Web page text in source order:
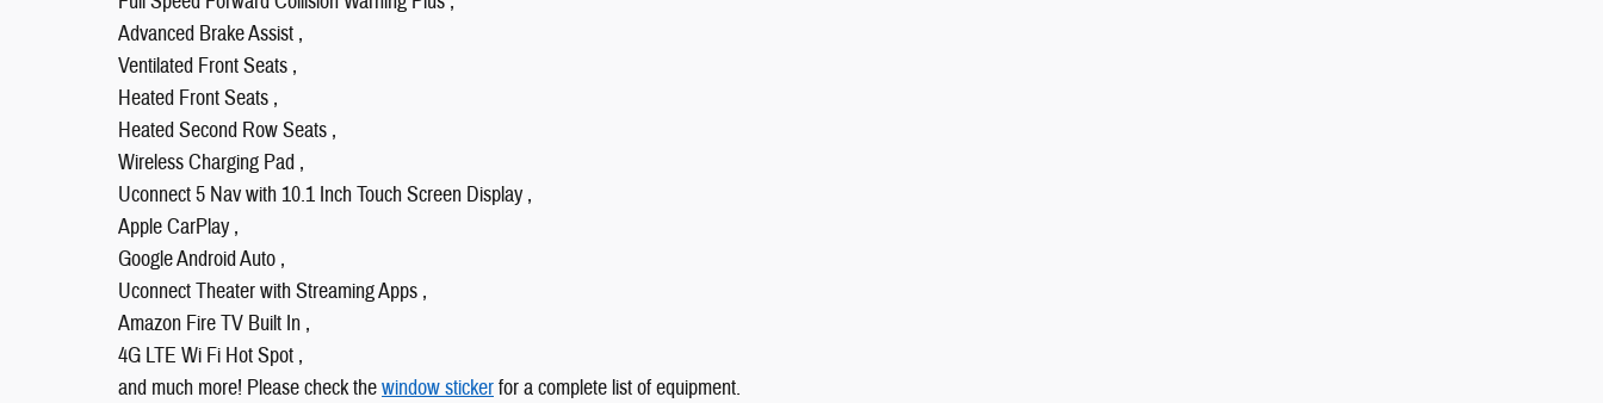
Advanced Brake Assist ,
Ventilated Front Seats ,
Heated Front Seats ,
Heated Second Row Seats ,
Wireless Charging Pad ,
Uconnect 5 Nav with 10.1 Inch Touch Screen Display ,
Apple CarPlay ,
Google Android Auto ,
Uconnect Theater with Streaming Apps ,
Amazon Fire TV Built In ,
4G LTE Wi Fi Hot Spot ,
and much more! Please check thewindow stickerfor a complete list of equipment.